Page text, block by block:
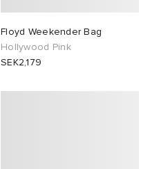
Floyd Weekender Bag
Hollywood Pink
SEK2,179